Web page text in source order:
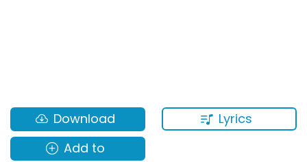
Lyrics
Download
Add to